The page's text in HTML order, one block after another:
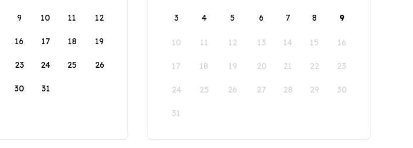
9 10 11 12
16 17 18 19
23 24 25 26
30 31
3 4 5 6 7 8 9
10 11 12 13 14 15 16
17 18 19 20 21 22 23
24 25 26 27 28 29 30
31